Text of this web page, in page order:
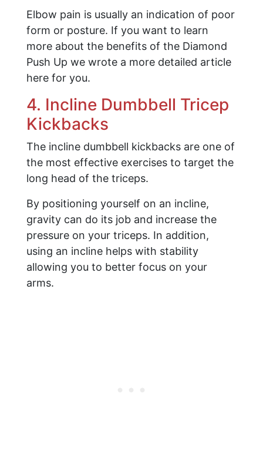
Elbow pain is usually an indication of poor
form or posture. If you want to learn
more about the benefits of the Diamond
Push Up we wrote a more detailed article
here for you.
4. Incline Dumbbell Tricep
Kickbacks
The incline dumbbell kickbacks are one of
the most effective exercises to target the
long head of the triceps.
By positioning yourself on an incline,
gravity can do its job and increase the
pressure on your triceps. In addition,
using an incline helps with stability
allowing you to better focus on your
arms.